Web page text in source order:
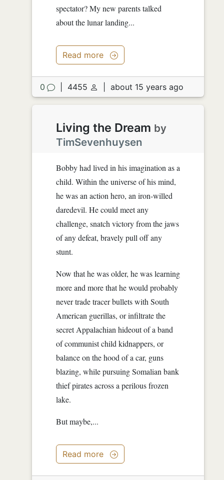
spectator? My new parents talked
about the lunar landing...
Read more
0 4455 about 15 years ago
Living the Dream by
TimSevenhuysen
Bobby had lived in his imagination as a
child. Within the universe of his mind,
he was an action hero, an iron-willed
daredevil. He could meet any
challenge, snatch victory from the jaws
of any defeat, bravely pull off any
stunt.
Now that he was older, he was learning
more and more that he would probably
never trade tracer bullets with South
American guerillas, or infiltrate the
secret Appalachian hideout of a band
of communist child kidnappers, or
balance on the hood of a car, guns
blazing, while pursuing Somalian bank
thief pirates across a perilous frozen
lake.
But maybe,...
Read more